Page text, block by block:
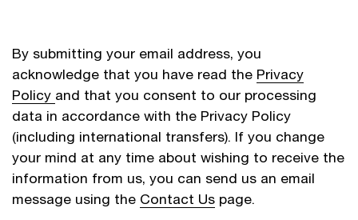
By submitting your email address, you
acknowledge that you have read the Privacy
Policy and that you consent to our processing
data in accordance with the Privacy Policy
(including international transfers). If you change
your mind at any time about wishing to receive the
information from us, you can send us an email
message using the Contact Us page.